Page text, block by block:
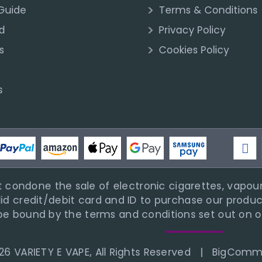
Terms & Conditions
Privacy Policy
Cookies Policy
the sale of electronic cigarettes,
credit/debit card and ID to purchase our
bound by the terms and conditions set out on
VARIETY E VAPE, All Rights Reserved |